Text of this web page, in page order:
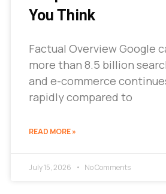
You Think
Factual Overview Google
more than 8.5 billion
and e-commerce
rapidly compared to
READ MORE »
July 15, 2026 No Comments